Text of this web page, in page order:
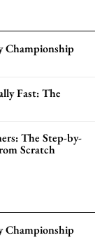
Championship
Fast: The
The Step-by-
Scratch
Championship